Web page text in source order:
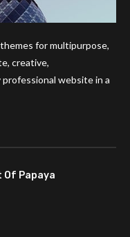
for multipurpose,
creative,
website in a
Of Papaya